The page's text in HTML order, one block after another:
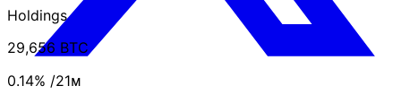
Holdings
29,656 BTC
0.14% /21ᴍ